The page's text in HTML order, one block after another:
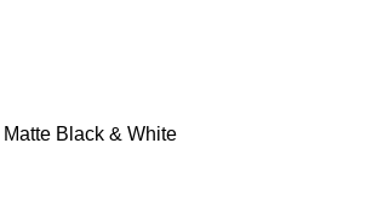
Matte Black & White